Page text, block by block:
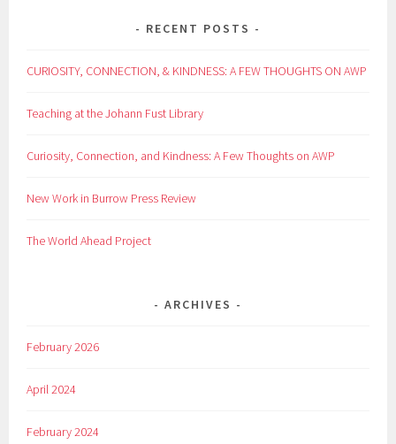
RECENT POSTS
CURIOSITY, CONNECTION, & KINDNESS: A FEW THOUGHTS ON AWP
Teaching at the Johann Fust Library
Curiosity, Connection, and Kindness: A Few Thoughts on AWP
New Work in Burrow Press Review
The World Ahead Project
ARCHIVES
February 2026
April 2024
February 2024